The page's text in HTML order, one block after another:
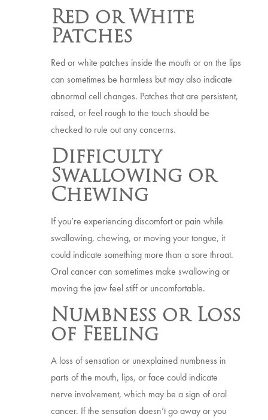
Red or White
Patches
Red or white patches inside the mouth or on the lips
can sometimes be harmless but may also indicate
abnormal cell changes. Patches that are persistent,
raised, or feel rough to the touch should be
checked to rule out any concerns.
Difficulty
Swallowing or
Chewing
If you’re experiencing discomfort or pain while
swallowing, chewing, or moving your tongue, it
could indicate something more than a sore throat.
Oral cancer can sometimes make swallowing or
moving the jaw feel stiff or uncomfortable.
Numbness or Loss
of Feeling
A loss of sensation or unexplained numbness in
parts of the mouth, lips, or face could indicate
nerve involvement, which may be a sign of oral
cancer. If the sensation doesn’t go away or you